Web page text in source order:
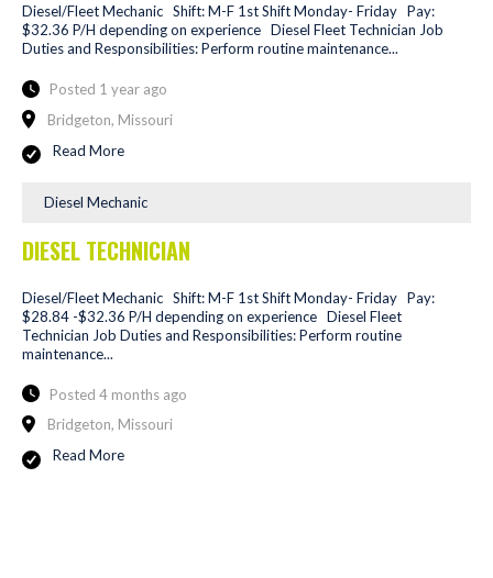
Diesel/Fleet Mechanic Shift: M-F 1st Shift Monday- Friday Pay:
$32.36 P/H depending on experience Diesel Fleet Technician Job
Duties and Responsibilities: Perform routine maintenance...
Posted 1 year ago
Bridgeton, Missouri
Read More
Diesel Mechanic
DIESEL TECHNICIAN
Diesel/Fleet Mechanic Shift: M-F 1st Shift Monday- Friday Pay:
$28.84 -$32.36 P/H depending on experience Diesel Fleet
Technician Job Duties and Responsibilities: Perform routine
maintenance...
Posted 4 months ago
Bridgeton, Missouri
Read More